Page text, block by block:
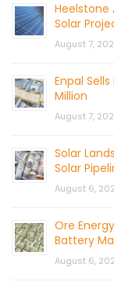
Heelstone
Solar
August 7,
Enpal
Million
August 7,
Solar
Solar
August 6,
Ore
Battery
August 6,